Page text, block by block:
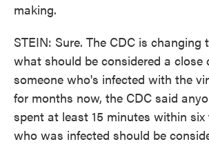
making.
STEIN: Sure. The CDC is changing
what should be considered a close
someone who's infected with the
for months now, the CDC said
spent at least 15 minutes within six
who was infected should be